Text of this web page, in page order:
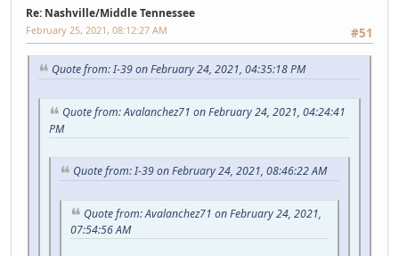
Re: Nashville/Middle Tennessee
#51
February 25, 2021, 08:12:27 AM
Quote from: I-39 on February 24, 2021, 04:35:18 PM
Quote from: Avalanchez71 on February 24, 2021, 04:24:41
PM
Quote from: I-39 on February 24, 2021, 08:46:22 AM
Quote from: Avalanchez71 on February 24, 2021,
07:54:56 AM